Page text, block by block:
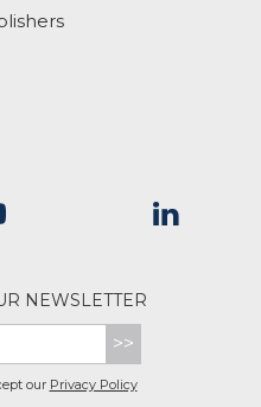
NEWSLETTER
>>
our Privacy Policy